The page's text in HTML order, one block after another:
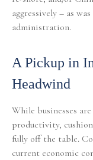
aggressively – as
administration.
A Pickup in
Headwind
While businesses
productivity,
fully off the table.
current economic